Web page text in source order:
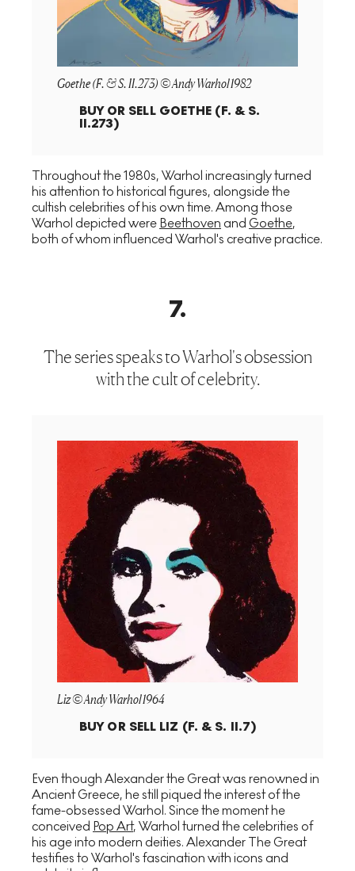
Goethe (F. & S. II.273) © Andy Warhol 1982
BUY OR SELL GOETHE (F. & S.
II.273)
Throughout the 1980s, Warhol increasingly turned
his attention to historical figures, alongside the
cultish celebrities of his own time. Among those
Warhol depicted were Beethoven and Goethe,
both of whom influenced Warhol's creative practice.
7.
The series speaks to Warhol's obsession
with the cult of celebrity.
Liz © Andy Warhol 1964
BUY OR SELL LIZ (F. & S. II.7)
Even though Alexander the Great was renowned in
Ancient Greece, he still piqued the interest of the
fame-obsessed Warhol. Since the moment he
conceived Pop Art, Warhol turned the celebrities of
his age into modern deities. Alexander The Great
testifies to Warhol's fascination with icons and